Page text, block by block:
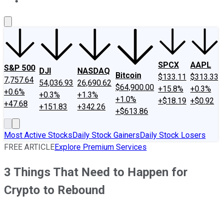
S&P 500
7,757.64
+0.6%
+47.68
DJI
54,036.93
+0.3%
+151.83
NASDAQ
26,690.62
+1.3%
+342.26
Bitcoin
$64,900.00
+1.0%
+$613.86
SPCX
$133.11
+15.8%
+$18.19
AAPL
$313.33
+0.3%
+$0.92
Most Active StocksDaily Stock GainersDaily Stock Losers
FREE ARTICLEExplore Premium Services
3 Things That Need to Happen for
Crypto to Rebound